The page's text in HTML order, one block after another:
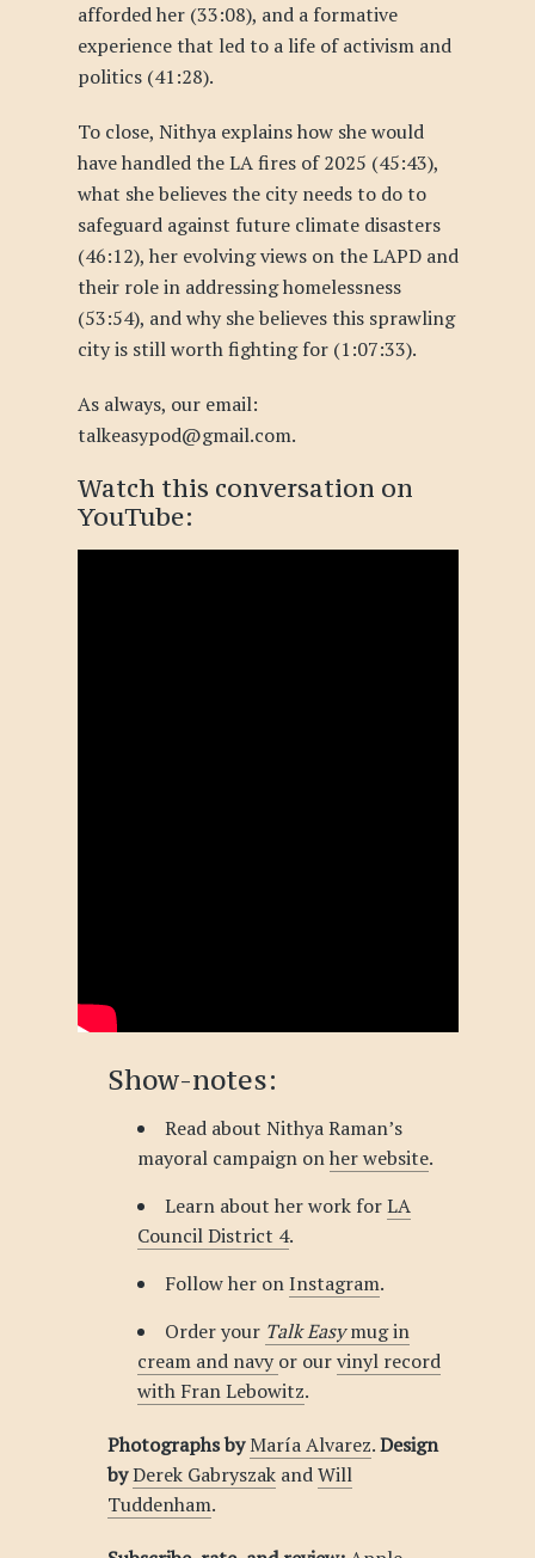
afforded her (33:08), and a formative
experience that led to a life of activism and
politics (41:28).
To close, Nithya explains how she would
have handled the LA fires of 2025 (45:43),
what she believes the city needs to do to
safeguard against future climate disasters
(46:12), her evolving views on the LAPD and
their role in addressing homelessness
(53:54), and why she believes this sprawling
city is still worth fighting for (1:07:33).
As always, our email:
talkeasypod@gmail.com.
Watch this conversation on
YouTube:
Show-notes:
Read about Nithya Raman’s
mayoral campaign onher website.
Learn about her work forLA
Council District 4.
Follow her onInstagram.
Order your Talk Easymug in
cream and navyor ourvinyl record
with Fran Lebowitz.
Photographs by María Alvarez.Design
byDerek GabryszakandWill
Tuddenham.